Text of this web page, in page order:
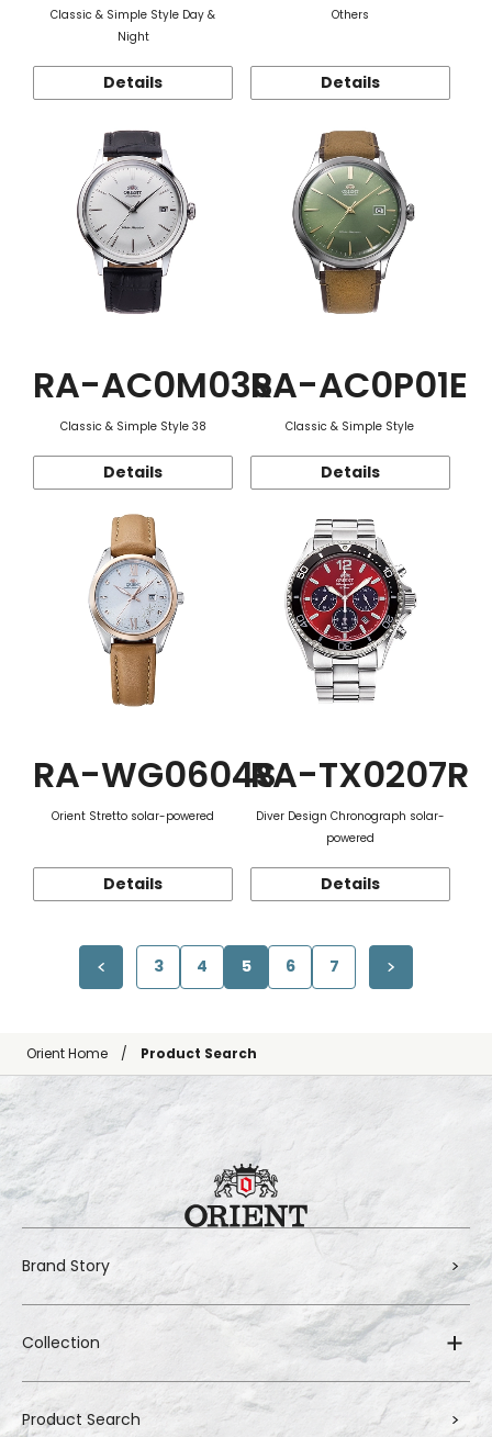
Classic & Simple Style Day &
Night
Details
Others
Details
RA-AC0M03S
Classic & Simple Style 38
Details
RA-AC0P01E
Classic & Simple Style
Details
RA-WG0604S
Orient Stretto solar-powered
Details
RA-TX0207R
Diver Design Chronograph solar-
powered
Details
3 4 5 6 7
Orient Home Product Search
Brand Story
Collection
Product Search